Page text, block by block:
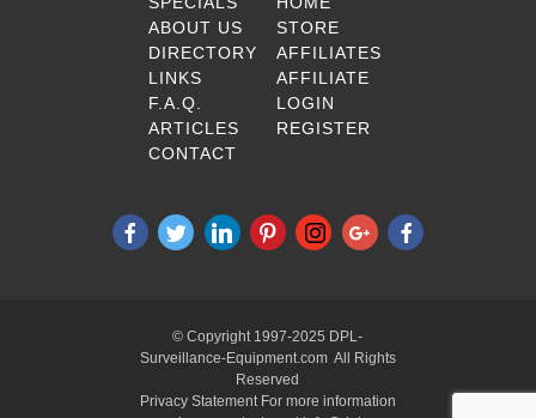
ABOUT US
DIRECTORY
LINKS
F.A.Q.
ARTICLES
CONTACT
STORE
AFFILIATES
AFFILIATE
LOGIN
REGISTER
© Copyright 1997-2025 DPL-
Surveillance-Equipment.com All Rights
Reserved
Privacy Statement For more information